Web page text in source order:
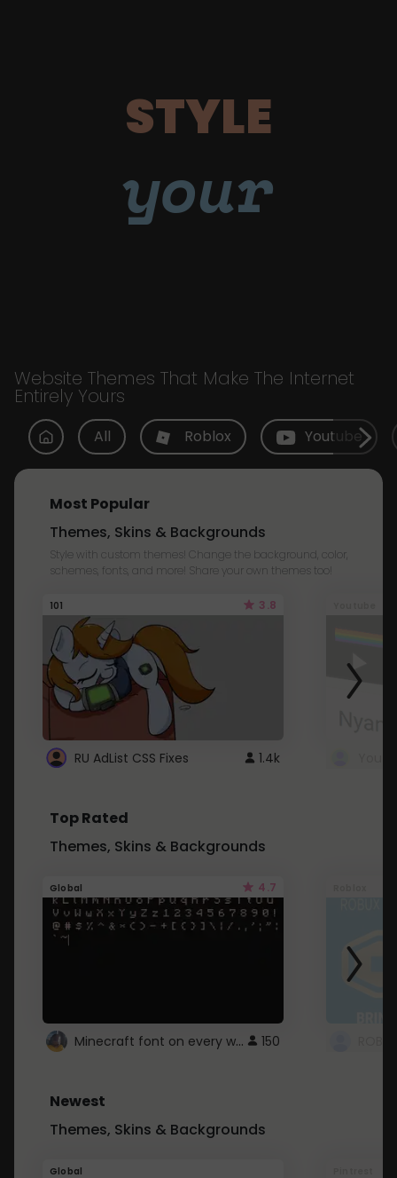
STYLE
your
Website Themes That Make The Internet
Entirely Yours
All Roblox Youtube
Most Popular
Themes, Skins & Backgrounds
Style with custom themes! Change the background, color,
schemes, fonts, and more! Share your own themes too!
101 3.8
RU AdList CSS Fixes 1.4k
Top Rated
Themes, Skins & Backgrounds
Global 4.7
Minecraft font on every website. 150
Newest
Themes, Skins & Backgrounds
Global